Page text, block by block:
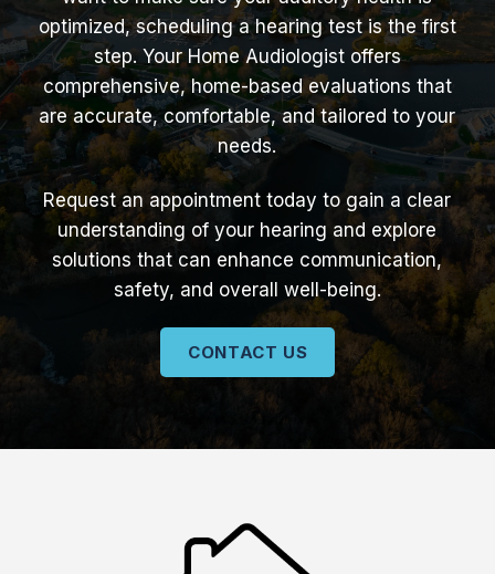
optimized, scheduling a hearing test is the first
step. Your Home Audiologist offers
comprehensive, home-based evaluations that
are accurate, comfortable, and tailored to your
needs.
Request an appointment today to gain a clear
understanding of your hearing and explore
solutions that can enhance communication,
safety, and overall well-being.
CONTACT US